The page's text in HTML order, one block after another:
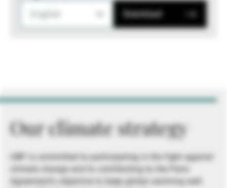
Download
Our climate strategy
UBP is committed to participating in the fight against
climate change and to contributing to the Paris
Agreement’s objective to keep global warming well